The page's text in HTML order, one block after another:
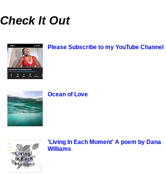
Check It Out
Please Subscribe to my YouTube Channel
Ocean of Love
'Living In Each Moment' A poem by Dana
Williams